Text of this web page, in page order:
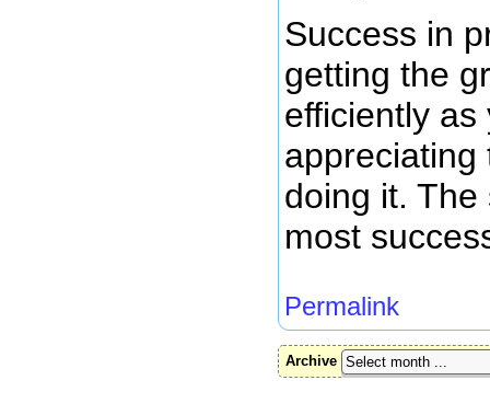
Success in
getting the
efficiently as
appreciating
doing it.
most
Permalink
Archive